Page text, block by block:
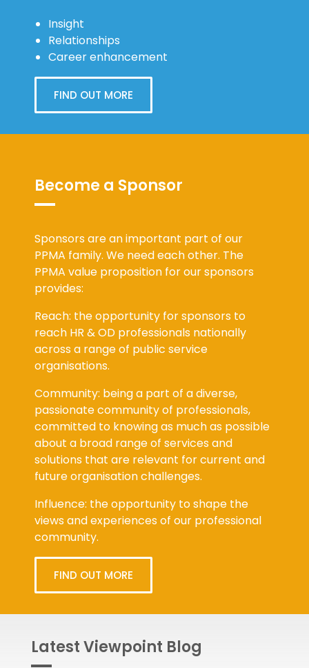
Insight
Relationships
Career enhancement
FIND OUT MORE
Become a Sponsor
Sponsors are an important part of our
PPMA family. We need each other. The
PPMA value proposition for our sponsors
provides:
Reach: the opportunity for sponsors to
reach HR & OD professionals nationally
across a range of public service
organisations.
Community: being a part of a diverse,
passionate community of professionals,
committed to knowing as much as possible
about a broad range of services and
solutions that are relevant for current and
future organisation challenges.
Influence: the opportunity to shape the
views and experiences of our professional
community.
FIND OUT MORE
Latest Viewpoint Blog